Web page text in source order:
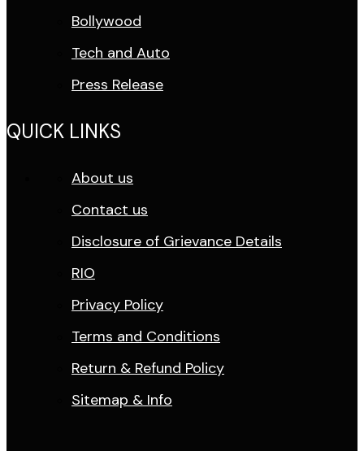
Bollywood
Tech and Auto
Press Release
QUICK LINKS
About us
Contact us
Disclosure of Grievance Details
RIO
Privacy Policy
Terms and Conditions
Return & Refund Policy
Sitemap & Info